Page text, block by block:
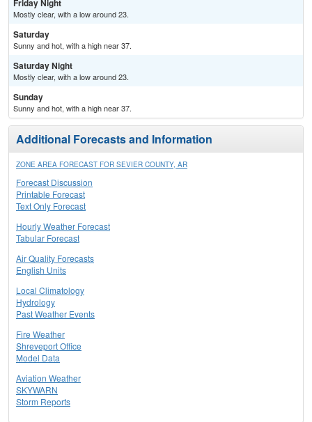
Friday Night
Mostly clear, with a low around 23.
Saturday
Sunny and hot, with a high near 37.
Saturday Night
Mostly clear, with a low around 23.
Sunday
Sunny and hot, with a high near 37.
Additional Forecasts and Information
ZONE AREA FORECAST FOR SEVIER COUNTY, AR
Forecast Discussion
Printable Forecast
Text Only Forecast
Hourly Weather Forecast
Tabular Forecast
Air Quality Forecasts
English Units
Local Climatology
Hydrology
Past Weather Events
Fire Weather
Shreveport Office
Model Data
Aviation Weather
SKYWARN
Storm Reports